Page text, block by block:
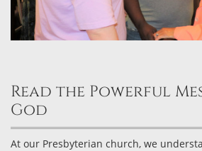
Read the Powerful
God
At our Presbyterian church, we